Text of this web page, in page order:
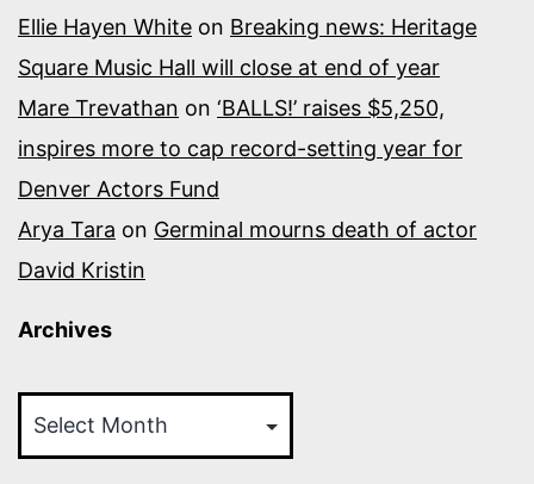
Ellie Hayen White on Breaking news: Heritage
Square Music Hall will close at end of year
Mare Trevathan on ‘BALLS!’ raises $5,250,
inspires more to cap record-setting year for
Denver Actors Fund
Arya Tara on Germinal mourns death of actor
David Kristin
Archives